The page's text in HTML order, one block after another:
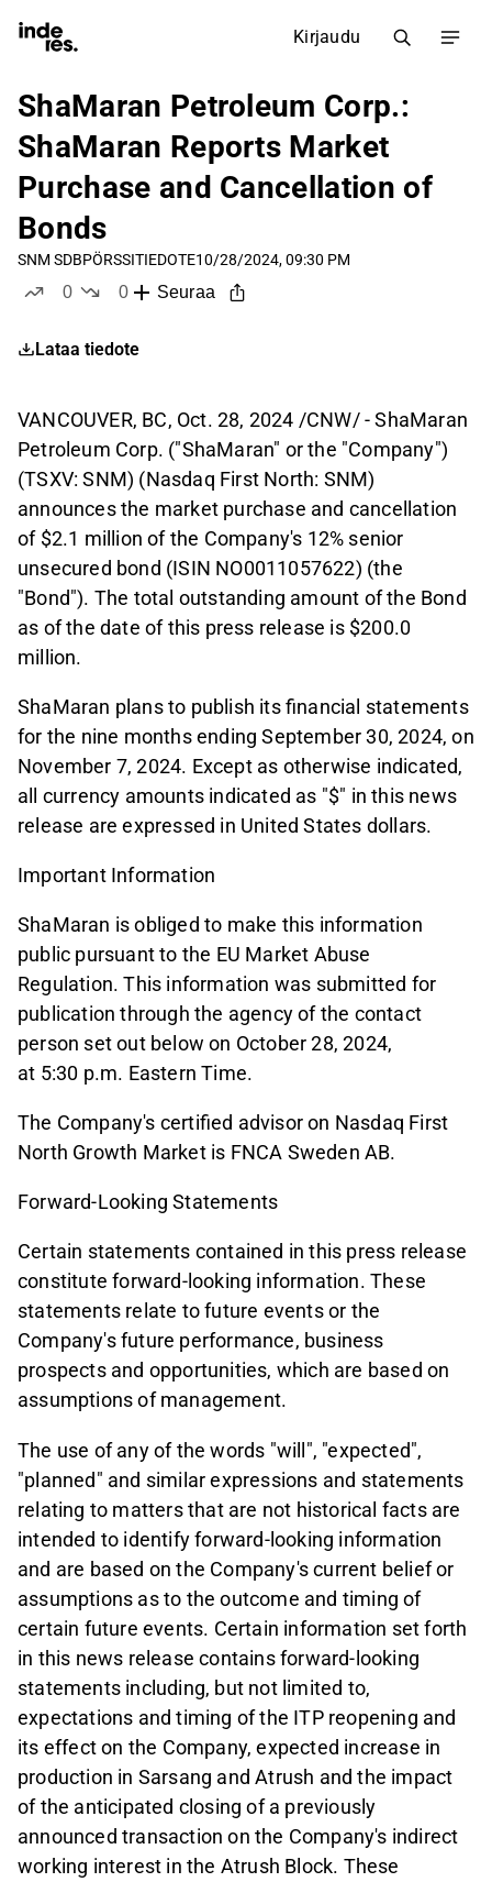
Kirjaudu
ShaMaran Petroleum Corp.:
ShaMaran Reports Market
Purchase and Cancellation of
Bonds
SNM SDBPÖRSSITIEDOTE10/28/2024, 09:30 PM
0
0
Seuraa
Lataa tiedote
VANCOUVER, BC, Oct. 28, 2024 /CNW/ - ShaMaran
Petroleum Corp. ("ShaMaran" or the "Company")
(TSXV: SNM) (Nasdaq First North: SNM)
announces the market purchase and cancellation
of $2.1 million of the Company's 12% senior
unsecured bond (ISIN NO0011057622) (the
"Bond"). The total outstanding amount of the Bond
as of the date of this press release is $200.0
million.
ShaMaran plans to publish its financial statements
for the nine months ending September 30, 2024, on
November 7, 2024. Except as otherwise indicated,
all currency amounts indicated as "$" in this news
release are expressed in United States dollars.
Important Information
ShaMaran is obliged to make this information
public pursuant to the EU Market Abuse
Regulation. This information was submitted for
publication through the agency of the contact
person set out below on October 28, 2024,
at 5:30 p.m. Eastern Time.
The Company's certified advisor on Nasdaq First
North Growth Market is FNCA Sweden AB.
Forward-Looking Statements
Certain statements contained in this press release
constitute forward-looking information. These
statements relate to future events or the
Company's future performance, business
prospects and opportunities, which are based on
assumptions of management.
The use of any of the words "will", "expected",
"planned" and similar expressions and statements
relating to matters that are not historical facts are
intended to identify forward-looking information
and are based on the Company's current belief or
assumptions as to the outcome and timing of
certain future events. Certain information set forth
in this news release contains forward-looking
statements including, but not limited to,
expectations and timing of the ITP reopening and
its effect on the Company, expected increase in
production in Sarsang and Atrush and the impact
of the anticipated closing of a previously
announced transaction on the Company's indirect
working interest in the Atrush Block. These